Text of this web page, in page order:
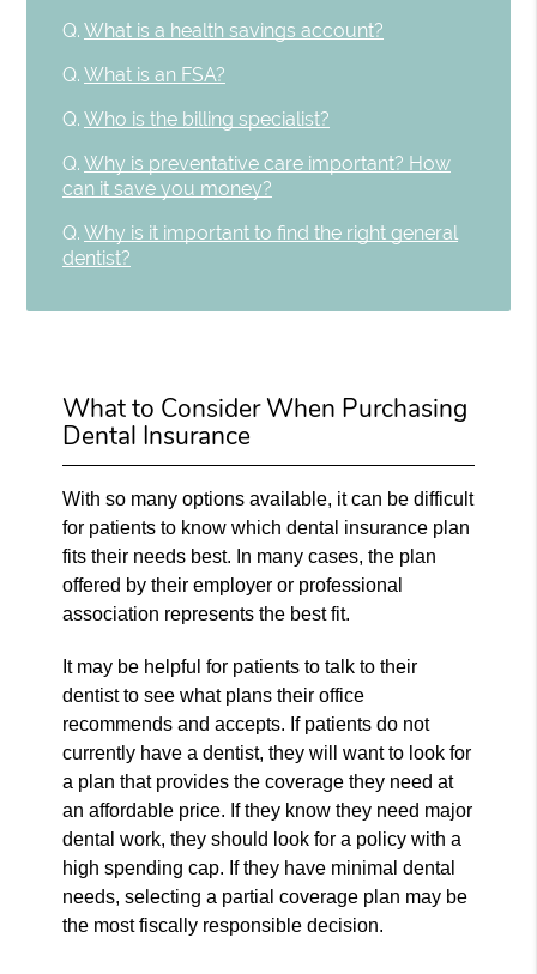
Q. What is a health savings account?
Q. What is an FSA?
Q. Who is the billing specialist?
Q. Why is preventative care important? How
can it save you money?
Q. Why is it important to find the right general
dentist?
What to Consider When Purchasing
Dental Insurance
With so many options available, it can be difficult
for patients to know which dental insurance plan
fits their needs best. In many cases, the plan
offered by their employer or professional
association represents the best fit.
It may be helpful for patients to talk to their
dentist to see what plans their office
recommends and accepts. If patients do not
currently have a dentist, they will want to look for
a plan that provides the coverage they need at
an affordable price. If they know they need major
dental work, they should look for a policy with a
high spending cap. If they have minimal dental
needs, selecting a partial coverage plan may be
the most fiscally responsible decision.